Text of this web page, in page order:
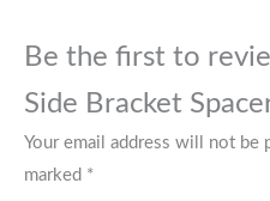
Be the first to
Side Bracket
Your email address will not be
marked *